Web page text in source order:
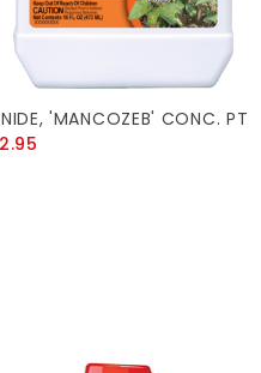
'MANCOZEB' CONC. PT